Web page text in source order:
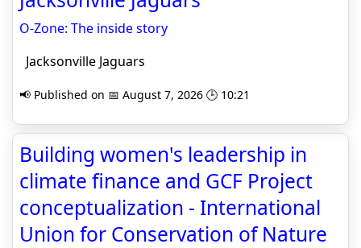
O-Zone: The inside story
Jacksonville Jaguars
📢 Published on 📅 August 7, 2026 🕒 10:21
Building women's leadership in
climate finance and GCF Project
conceptualization - International
Union for Conservation of Nature